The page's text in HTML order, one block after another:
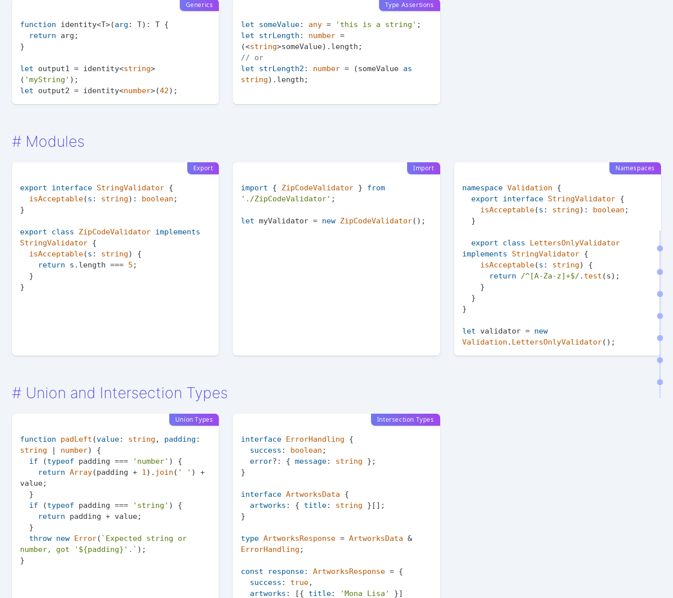
Generics
function identity<T>(arg : T): T {
return arg;
}
let output1 = identity<string>
( 'myString'
let output2 = identity<number>(42
Type Assertions
let someValue: any = 'this is a string'
let
strLength : number =
(<string>someValue). length
// or
let
strLength2 : number = (someValue as
string). length
# Modules
Export
export interface StringValidator {
isAcceptable(s : string): boolean ;
}
export class ZipCodeValidator implements
StringValidator {
isAcceptable(s : string) {
return s. length === 5 ;
Import
import { ZipCodeValidator } from
'./ZipCodeValidator' ;
let myValidator = new ZipCodeValidator
Namespaces
namespace Validation {
export
interface StringValidator {
isAcceptable(s : string): boolean ;
export class
LettersOnlyValidator
implements
StringValidator {
isAcceptable(s : string) {
return
/^[A-Za-z]+$/ . test (s);
}
let validator = new
Validation . LettersOnlyValidator
# Union and Intersection Types
Union Types
function padLeft (value: string , padding
string | number) {
if (typeof padding === 'number' ) {
return Array(padding + 1 ). join ( ' ' ) +
value;
if (typeof padding === 'string' ) {
return padding + value;
throw new Error( `Expected string or
number, got ' ${padding} '.` );
Intersection Types
interface ErrorHandling {
success : boolean ;
error?: { message: string };
}
interface ArtworksData {
artworks : { title: string }[];
}
type ArtworksResponse = ArtworksData
ErrorHandling ;
const response: ArtworksResponse = {
success : true,
artworks : [{ title: 'Mona Lisa'
}]